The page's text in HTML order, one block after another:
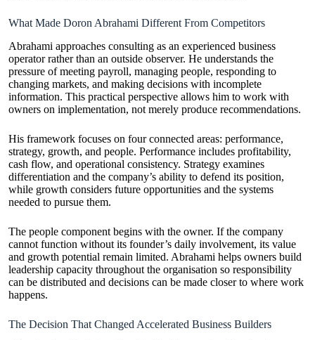
What Made Doron Abrahami Different From Competitors
Abrahami approaches consulting as an experienced business
operator rather than an outside observer. He understands the
pressure of meeting payroll, managing people, responding to
changing markets, and making decisions with incomplete
information. This practical perspective allows him to work with
owners on implementation, not merely produce recommendations.
His framework focuses on four connected areas: performance,
strategy, growth, and people. Performance includes profitability,
cash flow, and operational consistency. Strategy examines
differentiation and the company’s ability to defend its position,
while growth considers future opportunities and the systems
needed to pursue them.
The people component begins with the owner. If the company
cannot function without its founder’s daily involvement, its value
and growth potential remain limited. Abrahami helps owners build
leadership capacity throughout the organisation so responsibility
can be distributed and decisions can be made closer to where work
happens.
The Decision That Changed Accelerated Business Builders